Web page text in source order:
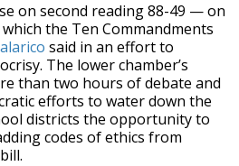
on second reading 88-49 — on
the Ten Commandments
said in an effort to
The lower chamber’s
than two hours of debate and
efforts to water down the
districts the opportunity to
codes of ethics from